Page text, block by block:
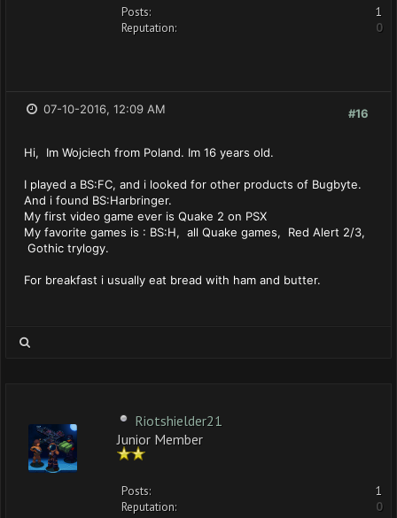
Posts:
1
Reputation:
0
#16
07-10-2016, 12:09 AM
Hi, Im Wojciech from Poland. Im 16 years old.
I played a BS:FC, and i looked for other products of Bugbyte.
And i found BS:Harbringer.
My first video game ever is Quake 2 on PSX
My favorite games is : BS:H, all Quake games, Red Alert 2/3,
Gothic trylogy.
For breakfast i usually eat bread with ham and butter.
Riotshielder21
Junior Member
Posts:
1
Reputation:
0